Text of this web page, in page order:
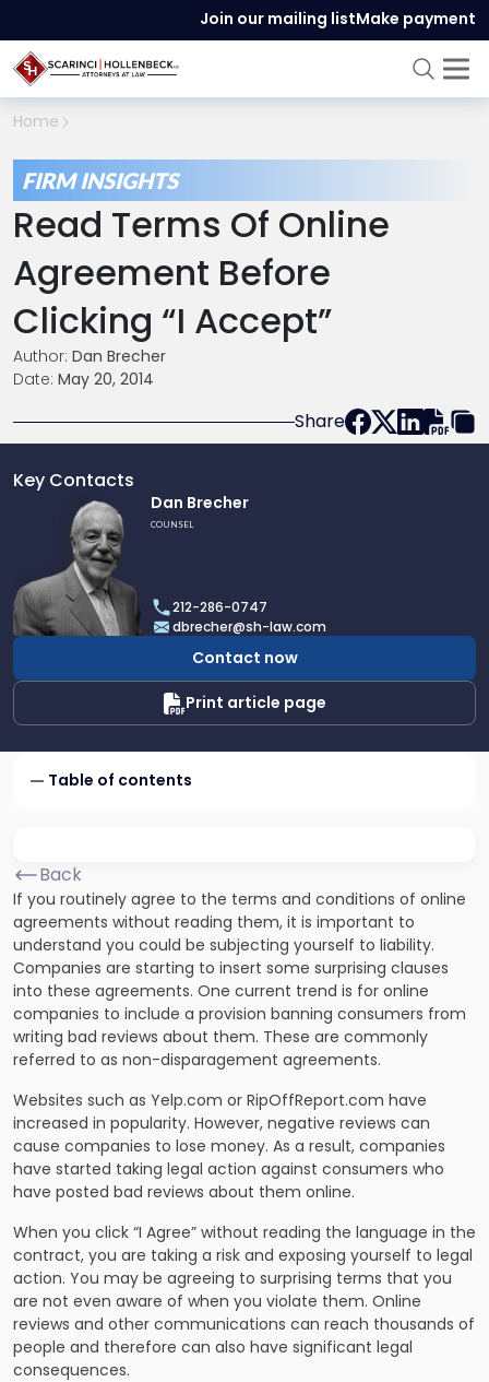
Join our mailing listMake payment
Home
FIRM INSIGHTS
Read Terms Of Online
Agreement Before
Clicking “I Accept”
Author: Dan Brecher
Date: May 20, 2014
Share
Key Contacts
Dan
Brecher
Dan Brecher
COUNSEL
212-286-0747
dbrecher@sh-law.com
Contact now
Print article page
Table of contents
Back
If you routinely agree to the terms and conditions of online
agreements without reading them, it is important to
understand you could be subjecting yourself to liability.
Companies are starting to insert some surprising clauses
into these agreements. One current trend is for online
companies to include a provision banning consumers from
writing bad reviews about them. These are commonly
referred to as non-disparagement agreements.
Websites such as Yelp.com or RipOffReport.com have
increased in popularity. However, negative reviews can
cause companies to lose money. As a result, companies
have started taking legal action against consumers who
have posted bad reviews about them online.
When you click “I Agree” without reading the language in the
contract, you are taking a risk and exposing yourself to legal
action. You may be agreeing to surprising terms that you
are not even aware of when you violate them. Online
reviews and other communications can reach thousands of
people and therefore can also have significant legal
consequences.